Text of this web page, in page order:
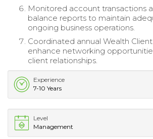
Monitored account transactions
balance reports to maintain
ongoing business operations.
Coordinated annual Wealth
enhance networking
client relationships.
Experience
7-10 Years
Level
Management